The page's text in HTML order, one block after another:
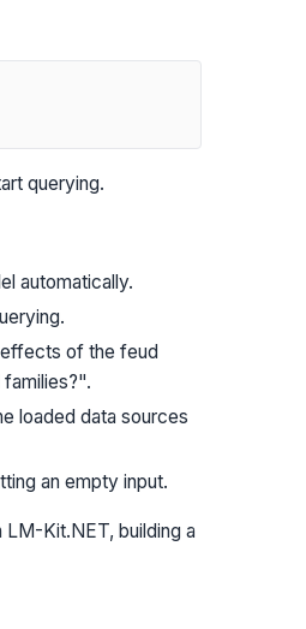
querying.
automatically.
effects of the feud
loaded data sources
an empty input.
Kit.NET, building a